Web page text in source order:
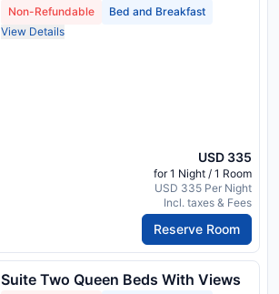
Sofa Bed, River View, Balcony
Non-Refundable
Bed and Breakfast
View Details
USD 335
for 1 Night / 1 Room
USD 335 Per Night
Incl. taxes & Fees
Reserve Room
Suite Two Queen Beds With Views